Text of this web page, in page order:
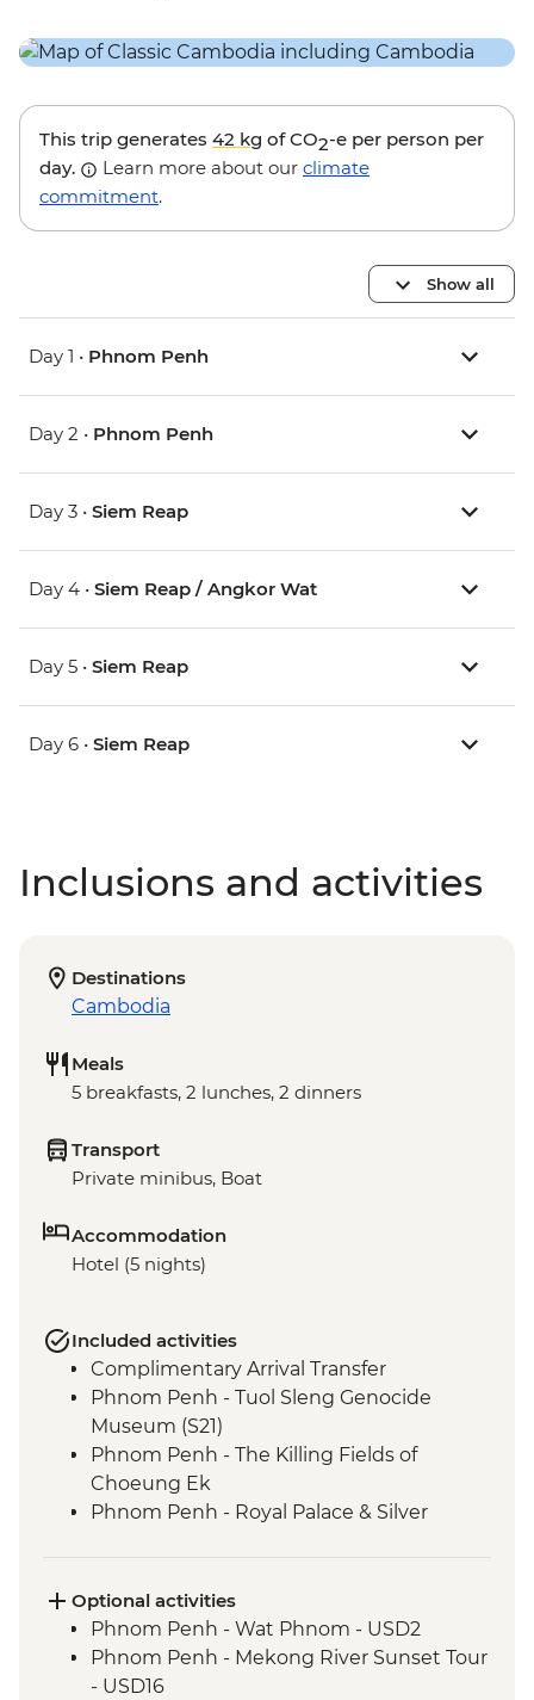
This trip generates 42 kg of CO2-e per person per
day.
Learn more about our climate
commitment.
Show all
Day 1 • Phnom Penh
Day 2 • Phnom Penh
Day 3 • Siem Reap
Day 4 • Siem Reap / Angkor Wat
Day 5 • Siem Reap
Day 6 • Siem Reap
Inclusions and activities
Destinations
Cambodia
Meals
5 breakfasts, 2 lunches, 2 dinners
Transport
Private minibus, Boat
Accommodation
Hotel (5 nights)
Included activities
Complimentary Arrival Transfer
Phnom Penh - Tuol Sleng Genocide
Museum (S21)
Phnom Penh - The Killing Fields of
Choeung Ek
Phnom Penh - Royal Palace & Silver
Kampong Thom - Santuk Silkfarm visit
Kampong Thom - Lunch prepared by
women weavers at the silkfarm
Siem Reap - Angkor Temples Guided Tour
Optional activities
Phnom Penh - Wat Phnom - USD2
Phnom Penh - Mekong River Sunset Tour
- USD16